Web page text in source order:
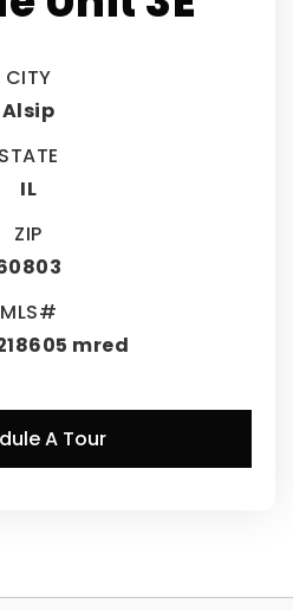
CITY
Alsip
STATE
IL
ZIP
MLS#
mred
A Tour